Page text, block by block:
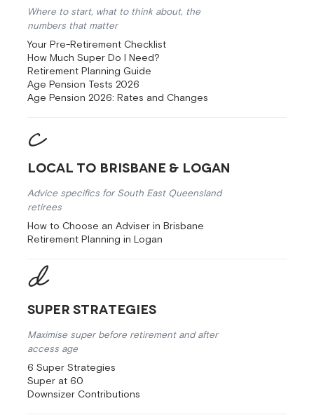
Where to start, what to think about, the
numbers that matter
Your Pre-Retirement Checklist
How Much Super Do I Need?
Retirement Planning Guide
Age Pension Tests 2026
Age Pension 2026: Rates and Changes
Local to Brisbane & Logan
Advice specifics for South East Queensland
retirees
How to Choose an Adviser in Brisbane
Retirement Planning in Logan
Super Strategies
Maximise super before retirement and after
access age
6 Super Strategies
Super at 60
Downsizer Contributions